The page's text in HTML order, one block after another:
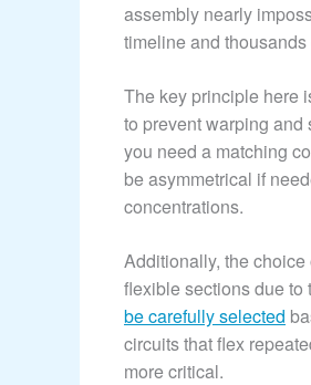
assembly nearly
timeline and
The key principle here
to prevent warping
you need a matching
be asymmetrical if
concentrations.
Additionally, the
flexible sections due to
be carefully selected
circuits that flex
more critical.